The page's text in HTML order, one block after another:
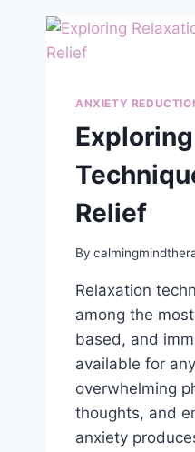
ANXIETY
Relief
By
Relaxation
among the
based, and
available for
overwhelming
thoughts, and
anxiety